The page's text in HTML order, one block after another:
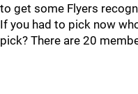
to get some Flyers
If you had to pick now
pick? There are 20